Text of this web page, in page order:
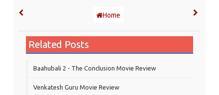
Home
Related Posts
Baahubali 2 - The Conclusion Movie Review
Venkatesh Guru Movie Review